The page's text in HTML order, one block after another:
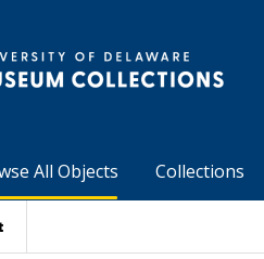
All Objects Collections